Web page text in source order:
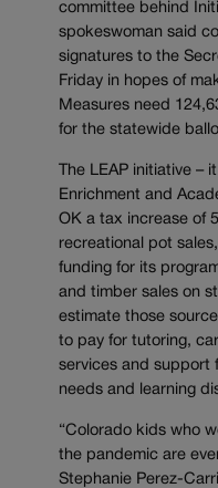
committee behind
spokeswoman said
signatures to the
Friday in hopes of
Measures need
for the statewide
The LEAP initiative –
Enrichment and
OK a tax increase of
recreational pot
funding for its
and timber sales on
estimate those
to pay for tutoring,
services and support
needs and learning
“Colorado kids who
the pandemic are
Stephanie Perez-